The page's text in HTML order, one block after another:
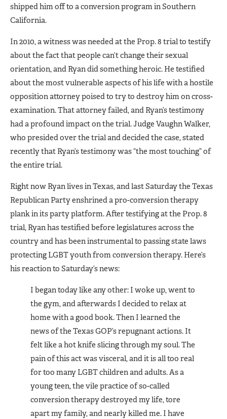
shipped him off to a conversion program in Southern
California.
In 2010, a witness was needed at the Prop. 8 trial to testify
about the fact that people can’t change their sexual
orientation, and Ryan did something heroic. He testified
about the most vulnerable aspects of his life with a hostile
opposition attorney poised to try to destroy him on cross-
examination. That attorney failed, and Ryan’s testimo­ny
had a profound impact on the trial. Judge Vaughn Walker,
who presided over the trial and decided the case, stated
recently that Ryan’s testimony was “the most touching” of
the entire trial.
Right now Ryan lives in Texas, and last Saturday the Texas
Republican Party enshrined a pro-conversion therapy
plank in its party platform. After testifying at the Prop. 8
trial, Ryan has testified before legisla­tures across the
country and has been instrumental to passing state laws
protecting LGBT youth from conversion therapy. Here’s
his reac­tion to Saturday’s news:
I began today like any other: I woke up, went to
the gym, and af­terwards I decided to relax at
home with a good book. Then I learned the
news of the Texas GOP’s re­pugnant actions. It
felt like a hot knife slicing through my soul. The
pain of this act was visceral, and it is all too real
for too many LGBT children and adults. As a
young teen, the vile practice of so-called
conversion therapy destroyed my life, tore
apart my family, and near­ly killed me. I have